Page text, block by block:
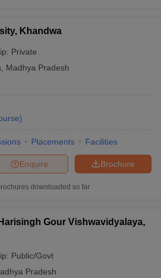
Khandwa
Private
Madhya Pradesh
)
Placements Facilities
Brochure
Enquire
downloaded so far
Gour Vishwavidyalaya,
Public/Govt
Pradesh